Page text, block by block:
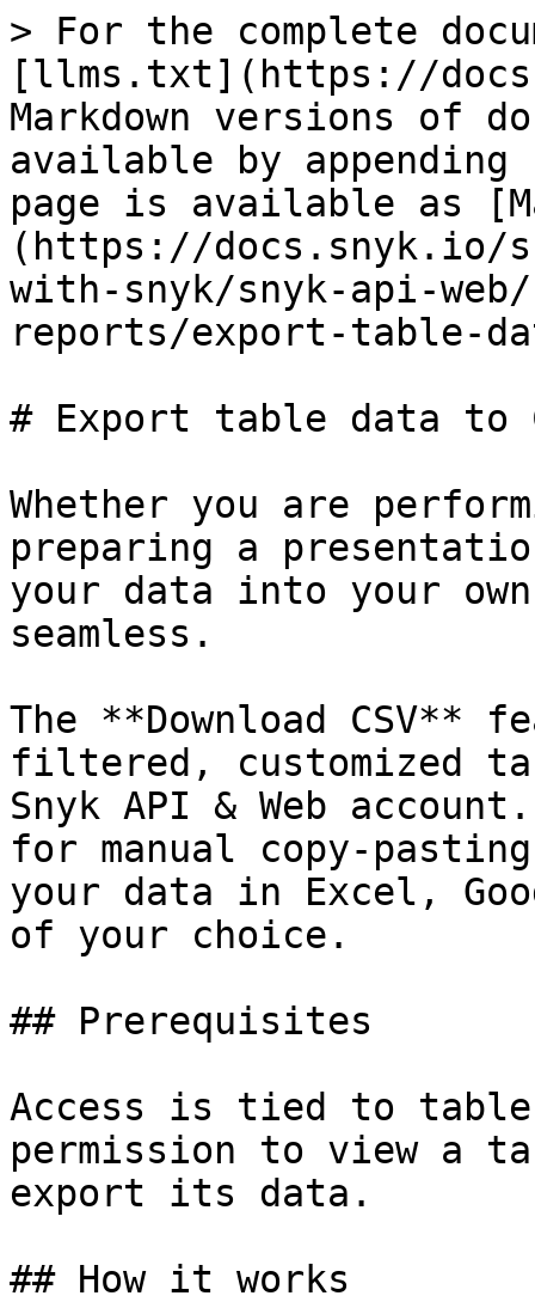
> For the complete
[llms.txt](https://
Markdown versions of
available by
page is available as
(https://docs.snyk.io/
with-snyk/snyk-api-
reports/export-table-
# Export table data to
Whether you are
preparing a
your data into your
seamless.
The **Download CSV**
filtered, customized
Snyk API & Web
for manual copy-
your data in Excel,
of your choice.
## Prerequisites
Access is tied to
permission to view a
export its data.
## How it works